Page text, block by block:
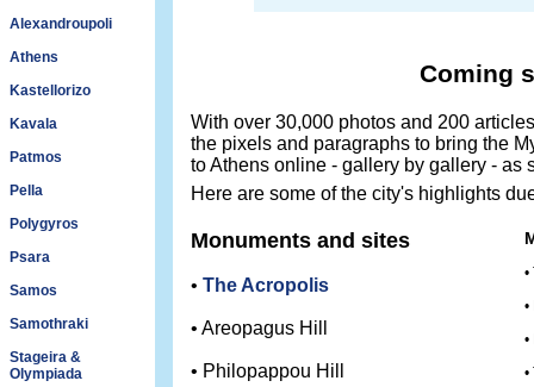
Alexandroupoli
Athens
Kastellorizo
Kavala
Patmos
Pella
Polygyros
Psara
Samos
Samothraki
Stageira &
Olympiada
Coming
With over 30,000 photos and 200
the pixels and paragraphs to bring the
to Athens online - gallery by gallery - as
Here are some of the city's highlights
Monuments and sites
• The Acropolis
• Areopagus Hill
• Philopappou Hill